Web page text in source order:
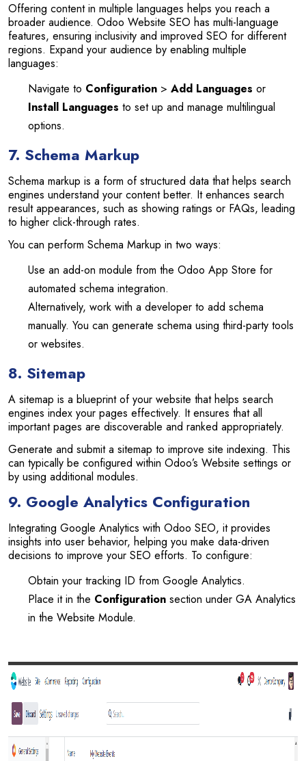
Offering content in multiple languages helps you reach a
broader audience. Odoo Website SEO has multi-language
features, ensuring inclusivity and improved SEO for different
regions. Expand your audience by enabling multiple
languages:
Navigate to Configuration > Add Languages or
Install Languages to set up and manage multilingual
options.
7. Schema Markup
Schema markup is a form of structured data that helps search
engines understand your content better. It enhances search
result appearances, such as showing ratings or FAQs, leading
to higher click-through rates.
You can perform Schema Markup in two ways:
Use an add-on module from the Odoo App Store for
automated schema integration.
Alternatively, work with a developer to add schema
manually. You can generate schema using third-party tools
or websites.
8. Sitemap
A sitemap is a blueprint of your website that helps search
engines index your pages effectively. It ensures that all
important pages are discoverable and ranked appropriately.
Generate and submit a sitemap to improve site indexing. This
can typically be configured within Odoo’s Website settings or
by using additional modules.
9. Google Analytics Configuration
Integrating Google Analytics with Odoo SEO, it provides
insights into user behavior, helping you make data-driven
decisions to improve your SEO efforts. To configure:
Obtain your tracking ID from Google Analytics.
Place it in the Configuration section under GA Analytics
in the Website Module.